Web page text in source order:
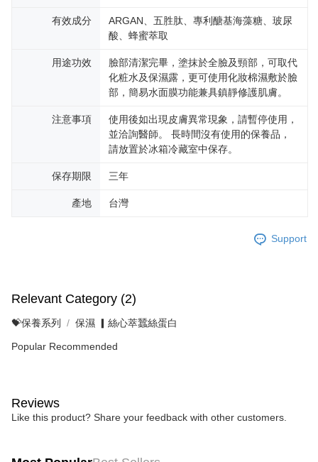
有效成分
ARGAN、五胜肽、專利醣基海藻糖、玻尿
酸、蜂蜜萃取
用途功效
臉部清潔完畢，塗抹於全臉及頸部，可取代
化粧水及保濕露，更可使用化妝棉濕敷於臉
部，簡易水面膜功能兼具鎮靜修護肌膚。
注意事項
使用後如出現皮膚異常現象，請暫停使用，
並洽詢醫師。 長時間沒有使用的保養品，
請放置於冰箱冷藏室中保存。
保存期限 三年
產地 台灣
Support
Relevant Category (2)
💝保養系列 保濕 ▎絲心萃蠶絲蛋白
Popular Recommended
Reviews
Like this product? Share your feedback with other customers.